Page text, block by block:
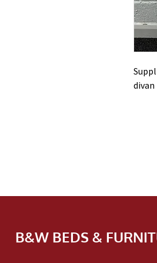
B&W BEDS &